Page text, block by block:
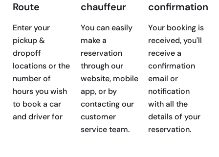
Route
Enter your
pickup &
dropoff
locations or the
number of
hours you wish
to book a car
and driver for
chauffeur
You can easily
make a
reservation
through our
website, mobile
app, or by
contacting our
customer
service team.
confirmation
Your booking is
received, you'll
receive a
confirmation
email or
notification
with all the
details of your
reservation.